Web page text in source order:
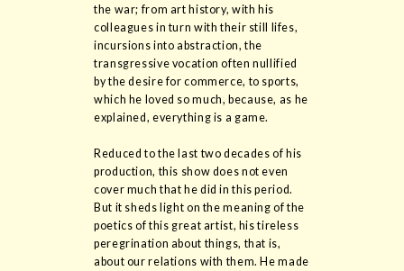
the war; from art history, with his
colleagues in turn with their still lifes,
incursions into abstraction, the
transgressive vocation often nullified
by the desire for commerce, to sports,
which he loved so much, because, as he
explained, everything is a game.
Reduced to the last two decades of his
production, this show does not even
cover much that he did in this period.
But it sheds light on the meaning of the
poetics of this great artist, his tireless
peregrination about things, that is,
about our relations with them. He made